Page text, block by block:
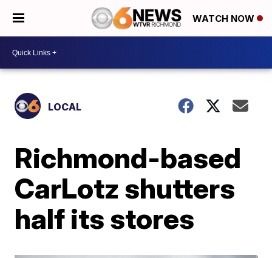
WATCH NOW
LOCAL
Richmond-based
CarLotz shutters
half its stores